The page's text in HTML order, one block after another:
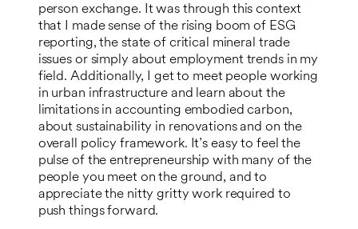
person exchange. It was through this context
that I made sense of the rising boom of ESG
reporting, the state of critical mineral trade
issues or simply about employment trends in my
field. Additionally, I get to meet people working
in urban infrastructure and learn about the
limitations in accounting embodied carbon,
about sustainability in renovations and on the
overall policy framework. It’s easy to feel the
pulse of the entrepreneurship with many of the
people you meet on the ground, and to
appreciate the nitty gritty work required to
push things forward.